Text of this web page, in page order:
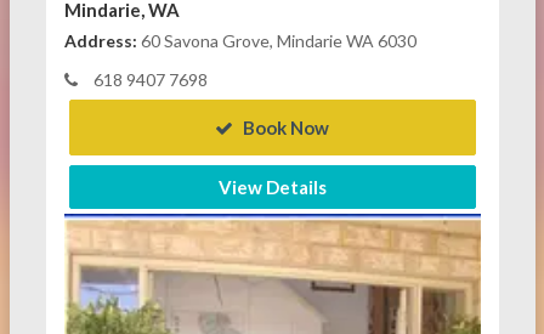
Mindarie, WA
Address: 60 Savona Grove, Mindarie WA 6030
618 9407 7698
Book Now
View Details